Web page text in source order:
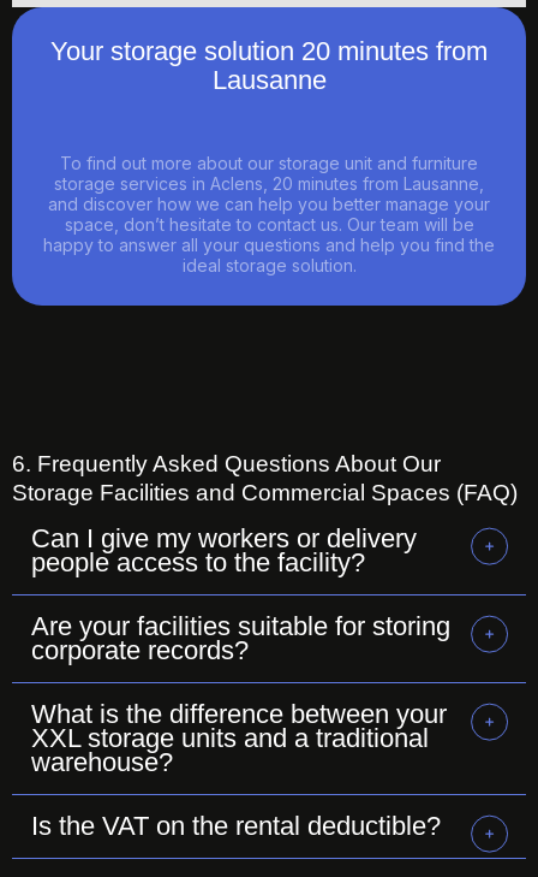
Your storage solution 20 minutes from
Lausanne
To find out more about our storage unit and furniture
storage services in Aclens, 20 minutes from Lausanne,
and discover how we can help you better manage your
space, don’t hesitate to contact us. Our team will be
happy to answer all your questions and help you find the
ideal storage solution.
6. Frequently Asked Questions About Our
Storage Facilities and Commercial Spaces (FAQ)
Can I give my workers or delivery
people access to the facility?
Are your facilities suitable for storing
corporate records?
What is the difference between your
XXL storage units and a traditional
warehouse?
Is the VAT on the rental deductible?